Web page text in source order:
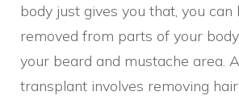
body just gives you that, you can
removed from parts of your
your beard and mustache area.
transplant involves removing